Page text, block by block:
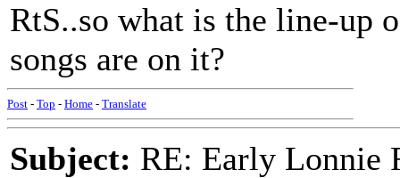
RtS..so what is the line-up
songs are on it?
Post - Top - Home - Translate
Subject: RE: Early Lonnie